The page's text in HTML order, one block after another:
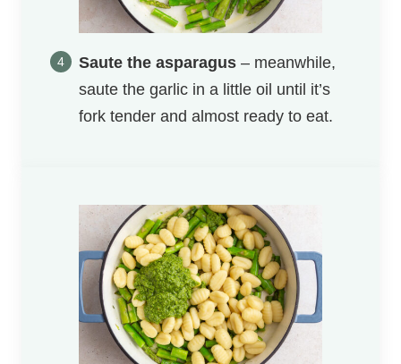
Saute the asparagus – meanwhile,
saute the garlic in a little oil until it’s
fork tender and almost ready to eat.